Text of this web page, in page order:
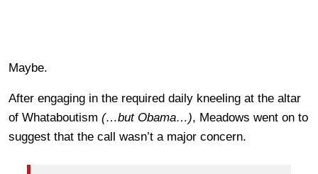
Maybe.
After engaging in the required daily kneeling at the altar
of Whataboutism (…but Obama…), Meadows went on to
suggest that the call wasn’t a major concern.